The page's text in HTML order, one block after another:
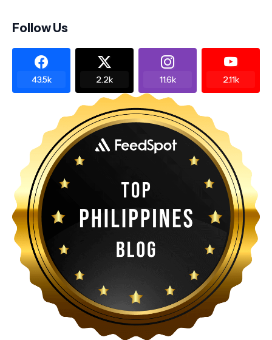
Follow Us
43.5k 2.2k 11.6k 2.11k